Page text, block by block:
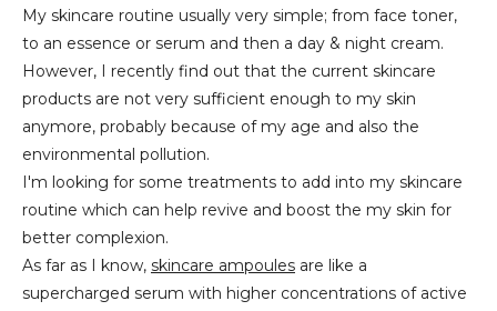
My skincare routine usually very simple; from face toner,
to an essence or serum and then a day & night cream.
However, I recently find out that the current skincare
products are not very sufficient enough to my skin
anymore, probably because of my age and also the
environmental pollution.
I'm looking for some treatments to add into my skincare
routine which can help revive and boost the my skin for
better complexion.
As far as I know, skincare ampoules are like a
supercharged serum with higher concentrations of active